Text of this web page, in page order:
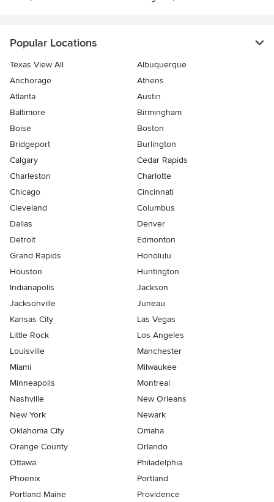
Popular Locations
Texas View All
Albuquerque
Anchorage
Athens
Atlanta
Austin
Baltimore
Birmingham
Boise
Boston
Bridgeport
Burlington
Calgary
Cedar Rapids
Charleston
Charlotte
Chicago
Cincinnati
Cleveland
Columbus
Dallas
Denver
Detroit
Edmonton
Grand Rapids
Honolulu
Houston
Huntington
Indianapolis
Jackson
Jacksonville
Juneau
Kansas City
Las Vegas
Little Rock
Los Angeles
Louisville
Manchester
Miami
Milwaukee
Minneapolis
Montreal
Nashville
New Orleans
New York
Newark
Oklahoma City
Omaha
Orange County
Orlando
Ottawa
Philadelphia
Phoenix
Portland
Portland Maine
Providence